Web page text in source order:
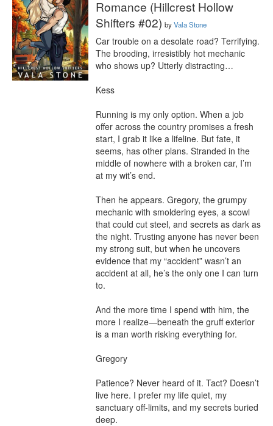
Romance (Hillcrest Hollow
Shifters #02) byVala Stone
Car trouble on a desolate road? Terrifying.
The brooding, irresistibly hot mechanic
who shows up? Utterly distracting…
Kess
Running is my only option. When a job
offer across the country promises a fresh
start, I grab it like a lifeline. But fate, it
seems, has other plans. Stranded in the
middle of nowhere with a broken car, I’m
at my wit’s end.
Then he appears. Gregory, the grumpy
mechanic with smoldering eyes, a scowl
that could cut steel, and secrets as dark as
the night. Trusting anyone has never been
my strong suit, but when he uncovers
evidence that my “accident” wasn’t an
accident at all, he’s the only one I can turn
to.
And the more time I spend with him, the
more I realize—beneath the gruff exterior
is a man worth risking everything for.
Gregory
Patience? Never heard of it. Tact? Doesn’t
live here. I prefer my life quiet, my
sanctuary off-limits, and my secrets buried
deep.